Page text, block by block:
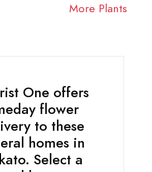
More Plants
One offers
flower
to these
homes in
Select a